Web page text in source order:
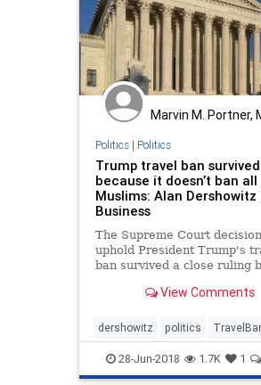
Marvin M. Portner,
Politics| Politics
Trump travel ban survived
because it doesn’t ban all
Muslims: Alan Dershowitz
Business
The Supreme Court
uphold President Trump's
ban survived a close ruling
according to AlanView Comments
dershowitz politics
trump28-Jun-2018 1.7K 1